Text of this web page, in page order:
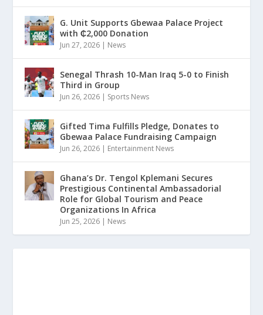
G. Unit Supports Gbewaa Palace Project
with ₵2,000 Donation
Jun 27, 2026 | News
Senegal Thrash 10-Man Iraq 5-0 to Finish
Third in Group
Jun 26, 2026 | Sports News
Gifted Tima Fulfills Pledge, Donates to
Gbewaa Palace Fundraising Campaign
Jun 26, 2026 | Entertainment News
Ghana’s Dr. Tengol Kplemani Secures
Prestigious Continental Ambassadorial
Role for Global Tourism and Peace
Organizations In Africa
Jun 25, 2026 | News